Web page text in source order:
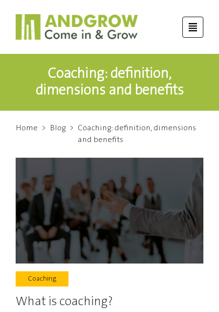
Coaching: definition,
dimensions and benefits
Home > Blog > Coaching: definition, dimensions
and benefits
Coaching
What is coaching?